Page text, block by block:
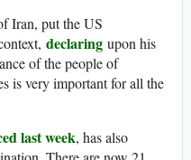
Iran, put the US
declaring upon his
of the people of
is very important for all the
last week, has also